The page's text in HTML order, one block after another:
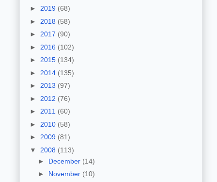
► 2019 (68)
► 2018 (58)
► 2017 (90)
► 2016 (102)
► 2015 (134)
► 2014 (135)
► 2013 (97)
► 2012 (76)
► 2011 (60)
► 2010 (58)
► 2009 (81)
▼ 2008 (113)
► December (14)
► November (10)